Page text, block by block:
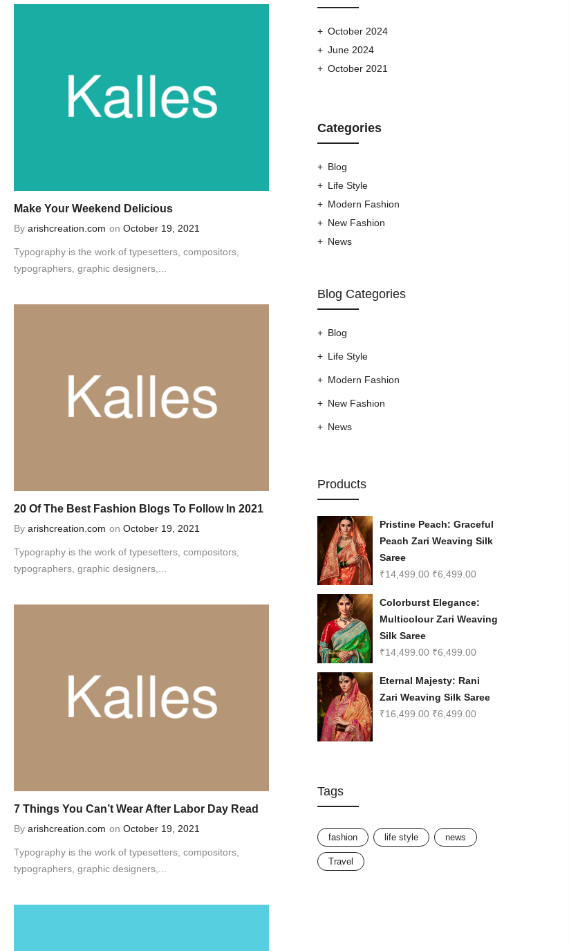
Make Your Weekend Delicious
By arishcreation.com on October 19, 2021
Typography is the work of typesetters, compositors,
typographers, graphic designers,...
20 Of The Best Fashion Blogs To Follow In 2021
By arishcreation.com on October 19, 2021
Typography is the work of typesetters, compositors,
typographers, graphic designers,...
7 Things You Can’t Wear After Labor Day Read
By arishcreation.com on October 19, 2021
Typography is the work of typesetters, compositors,
typographers, graphic designers,...
October 2024
June 2024
October 2021
Categories
Blog
Life Style
Modern Fashion
New Fashion
News
Blog Categories
Blog
Life Style
Modern Fashion
New Fashion
News
Products
Pristine Peach: Graceful
Peach Zari Weaving Silk
Saree
₹14,499.00 ₹6,499.00
Colorburst Elegance:
Multicolour Zari Weaving
Silk Saree
₹14,499.00 ₹6,499.00
Eternal Majesty: Rani
Zari Weaving Silk Saree
₹16,499.00 ₹6,499.00
Tags
fashion life style news
Travel